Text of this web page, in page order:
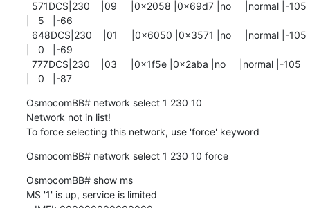
|   5   |-66
|   0   |-69
|   0   |-87
OsmocomBB# network select 1 230 10
Network not in list!
To force selecting this network, use 'force' keyword
OsmocomBB# network select 1 230 10 force
OsmocomBB# show ms
MS '1' is up, service is limited